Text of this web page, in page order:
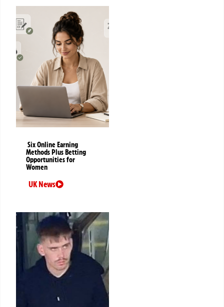
Six Online Earning
Methods Plus Betting
Opportunities for
Women
UK News